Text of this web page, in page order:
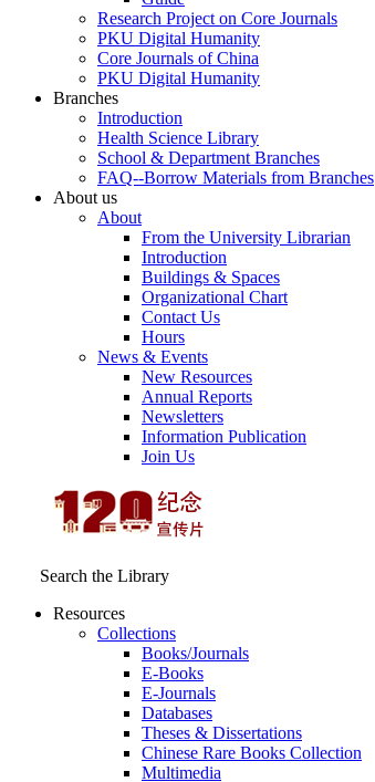
Research Project on Core Journals
PKU Digital Humanity
Core Journals of China
PKU Digital Humanity
Branches
Introduction
Health Science Library
School & Department Branches
FAQ--Borrow Materials from Branches
About us
About
From the University Librarian
Introduction
Buildings & Spaces
Organizational Chart
Contact Us
Hours
News & Events
New Resources
Annual Reports
Newsletters
Information Publication
Join Us
Search the Library
Resources
Collections
Books/Journals
E-Books
E‑Journals
Databases
Theses & Dissertations
Chinese Rare Books Collection
Multimedia